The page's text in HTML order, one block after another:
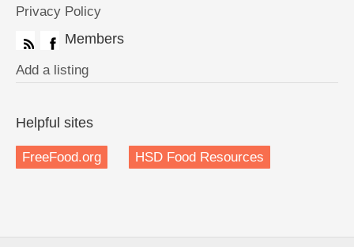
Privacy Policy
Members
Add a listing
Helpful sites
FreeFood.org HSD Food Resources